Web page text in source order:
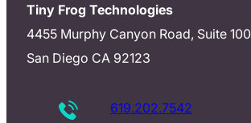
Tiny Frog Technologies
4455 Murphy Canyon Road, Suite 100
San Diego CA 92123
619.202.7542